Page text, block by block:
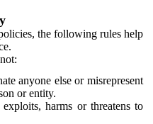
the following rules help
anyone else or misrepresent
or entity.
harms or threatens to